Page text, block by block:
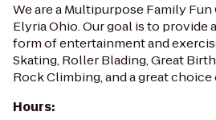
We are a Multipurpose Family
Elyria Ohio. Our goal is to provide
form of entertainment and
Skating, Roller Blading, Great
Rock Climbing, and a great choice
Hours: